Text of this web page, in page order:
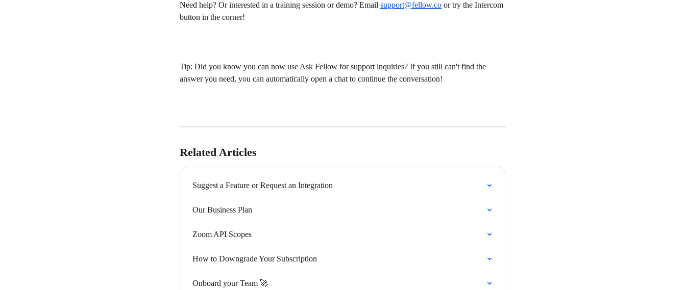
Need help? Or interested in a training session or demo? Email support@fellow.co or try the Intercom
button in the corner!
Tip: Did you know you can now use Ask Fellow for support inquiries? If you still can't find the
answer you need, you can automatically open a chat to continue the conversation!
Related Articles
Suggest a Feature or Request an Integration
Our Business Plan
Zoom API Scopes
How to Downgrade Your Subscription
Onboard your Team 🚀